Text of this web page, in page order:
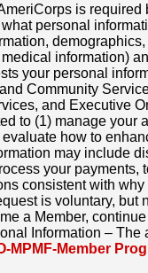
is
personal
information)
your personal
Community
and Executive
to (1) manage your
how to
may include
your payments,
consistent with
is voluntary, but
a Member,
Information –
MPMF-Member